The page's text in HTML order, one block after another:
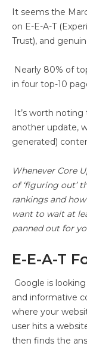
It seems the
on E-E-A-T
Trust), and
Nearly 80% of
in four top-10
It’s worth
another update,
generated)
Whenever Core
of ‘figuring out’
rankings and
want to wait at
panned out for
E-E-A-T
Google is
and informative
where your
user hits a
then finds the